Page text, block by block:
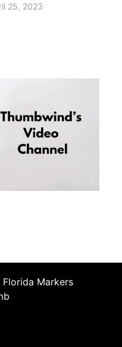
25, 2023
Florida Markers